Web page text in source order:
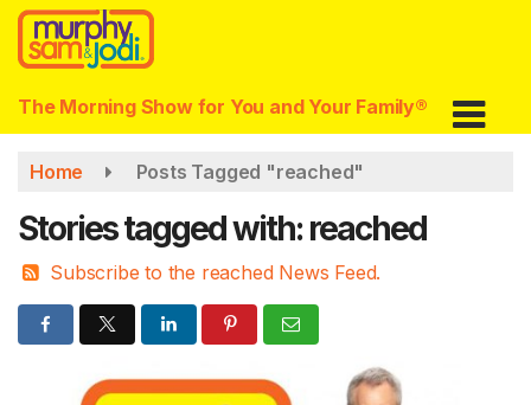
Skip
main
content
The Morning Show for You and Your Family®
Home Posts Tagged "reached"
Stories tagged with: reached
Subscribe to the reached News Feed.